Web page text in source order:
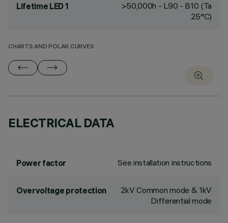
Lifetime LED 1
>50,000h - L90 - B10 (Ta
25°C)
CHARTS AND POLAR CURVES
ELECTRICAL DATA
Power factor See installation instructions
Overvoltage protection
2kV Common mode & 1kV
Differential mode